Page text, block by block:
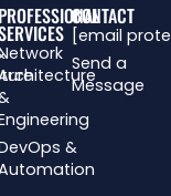
PROFESSIONAL
&
CONTACT
[email
Send a
Message